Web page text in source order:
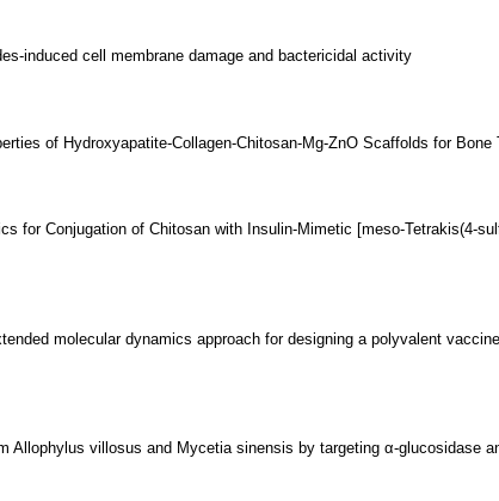
induced cell membrane damage and bactericidal activity
of Hydroxyapatite-Collagen-Chitosan-Mg-ZnO Scaffolds for Bone
for Conjugation of Chitosan with Insulin-Mimetic [meso-Tetrakis(4-
molecular dynamics approach for designing a polyvalent
Allophylus villosus and Mycetia sinensis by targeting α-glucosidase